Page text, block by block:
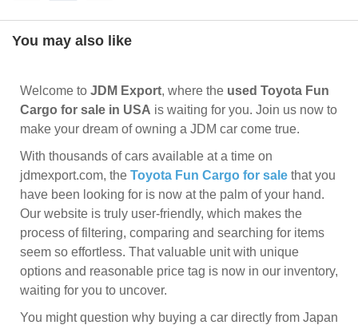
You may also like
Welcome to JDM Export, where the used Toyota Fun
Cargo for sale in USA is waiting for you. Join us now to
make your dream of owning a JDM car come true.
With thousands of cars available at a time on
jdmexport.com, the Toyota Fun Cargo for sale that you
have been looking for is now at the palm of your hand.
Our website is truly user-friendly, which makes the
process of filtering, comparing and searching for items
seem so effortless. That valuable unit with unique
options and reasonable price tag is now in our inventory,
waiting for you to uncover.
You might question why buying a car directly from Japan